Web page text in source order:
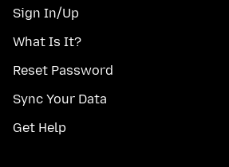
Sign In/Up
What Is It?
Reset Password
Sync Your Data
Get Help